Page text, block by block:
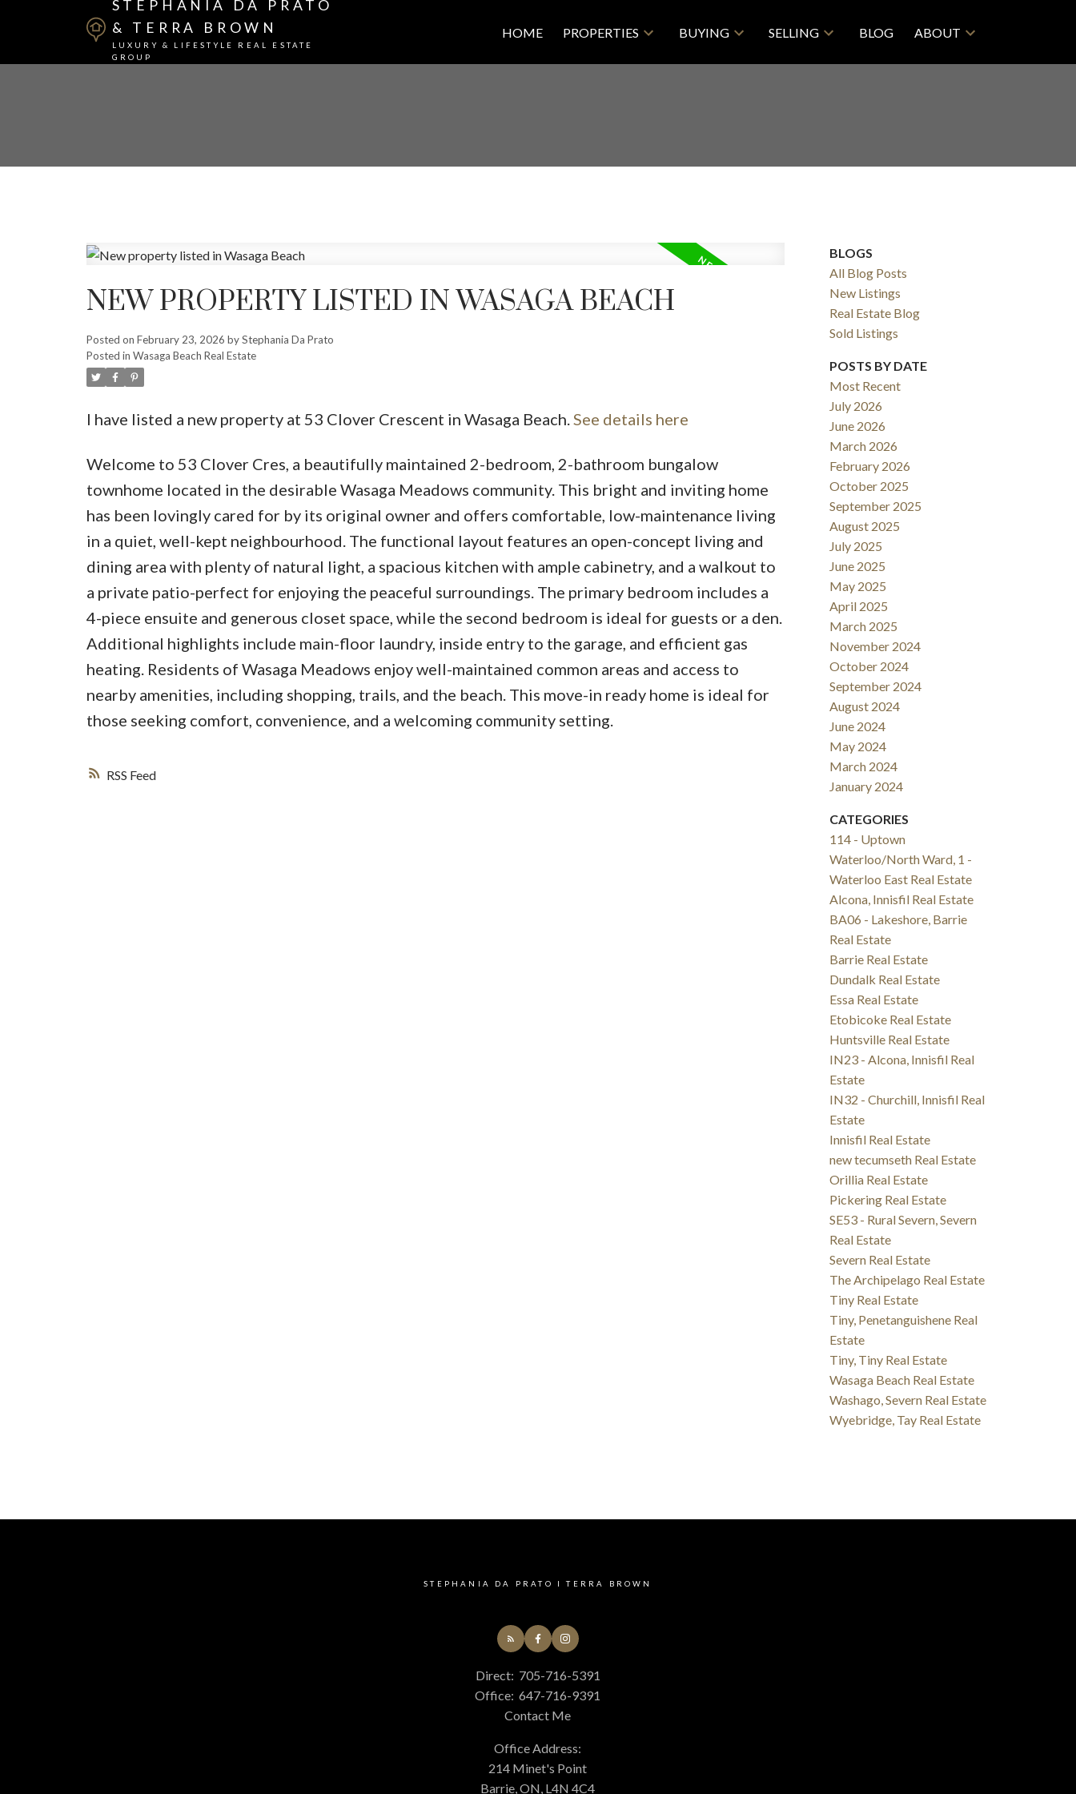
STEPHANIA DA PRATO
& TERRA BROWN
LUXURY & LIFESTYLE REAL ESTATE
GROUP
HOME PROPERTIES BUYING SELLING BLOG ABOUT
Price
RSS
NEW PROPERTY LISTED IN WASAGA BEACH
Posted on February 23, 2026 byStephania Da Prato
Posted in Wasaga Beach Real Estate
I have listed a new property at 53 Clover Crescent in Wasaga Beach. See details here
Welcome to 53 Clover Cres, a beautifully maintained 2-bedroom, 2-bathroom bungalow
townhome located in the desirable Wasaga Meadows community. This bright and inviting home
has been lovingly cared for by its original owner and offers comfortable, low-maintenance living
in a quiet, well-kept neighbourhood. The functional layout features an open-concept living and
dining area with plenty of natural light, a spacious kitchen with ample cabinetry, and a walkout to
a private patio-perfect for enjoying the peaceful surroundings. The primary bedroom includes a
4-piece ensuite and generous closet space, while the second bedroom is ideal for guests or a den.
Additional highlights include main-floor laundry, inside entry to the garage, and efficient gas
heating. Residents of Wasaga Meadows enjoy well-maintained common areas and access to
nearby amenities, including shopping, trails, and the beach. This move-in ready home is ideal for
those seeking comfort, convenience, and a welcoming community setting.
BLOGS
All Blog Posts
New Listings
Real Estate Blog
Sold Listings
POSTS BY DATE
Most Recent
July 2026
June 2026
March 2026
February 2026
October 2025
September 2025
August 2025
July 2025
June 2025
May 2025
April 2025
March 2025
November 2024
October 2024
September 2024
August 2024
June 2024
May 2024
March 2024
January 2024
CATEGORIES
114 - Uptown
Waterloo/North Ward, 1 -
Waterloo East Real Estate
Alcona, Innisfil Real Estate
BA06 - Lakeshore, Barrie
Real Estate
Barrie Real Estate
Dundalk Real Estate
Essa Real Estate
Etobicoke Real Estate
Huntsville Real Estate
IN23 - Alcona, Innisfil Real
Estate
IN32 - Churchill, Innisfil Real
Estate
Innisfil Real Estate
new tecumseth Real Estate
Orillia Real Estate
Pickering Real Estate
SE53 - Rural Severn, Severn
Real Estate
Severn Real Estate
The Archipelago Real Estate
Tiny Real Estate
Tiny, Penetanguishene Real
Estate
Tiny, Tiny Real Estate
Wasaga Beach Real Estate
Washago, Severn Real Estate
Wyebridge, Tay Real Estate
STEPHANIA DA PRATO I TERRA BROWN
Direct: 705-716-5391
Office: 647-716-9391
Contact Me
Office Address:
214 Minet's Point
Barrie, ON, L4N 4C4